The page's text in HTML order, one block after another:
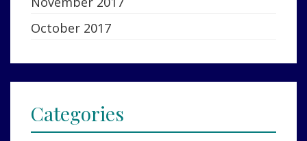
October 2017
Categories